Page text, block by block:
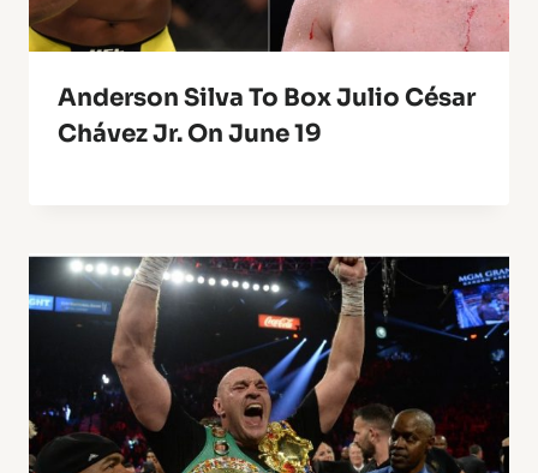
Anderson Silva To Box Julio César
Chávez Jr. On June 19